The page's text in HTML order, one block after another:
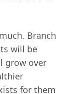
Branch
will be
grow over
for them